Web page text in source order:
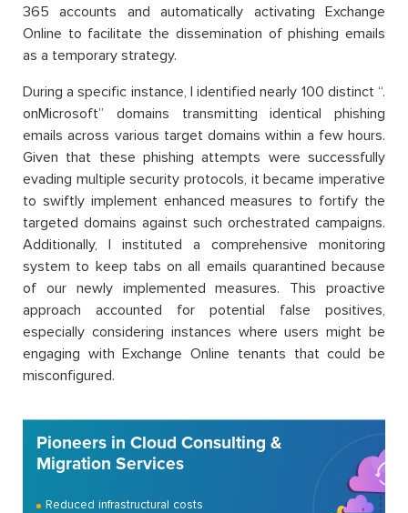
365 accounts and automatically activating Exchange
Online to facilitate the dissemination of phishing emails
as a temporary strategy.
During a specific instance, I identified nearly 100 distinct “.
onMicrosoft” domains transmitting identical phishing
emails across various target domains within a few hours.
Given that these phishing attempts were successfully
evading multiple security protocols, it became imperative
to swiftly implement enhanced measures to fortify the
targeted domains against such orchestrated campaigns.
Additionally, I instituted a comprehensive monitoring
system to keep tabs on all emails quarantined because
of our newly implemented measures. This proactive
approach accounted for potential false positives,
especially considering instances where users might be
engaging with Exchange Online tenants that could be
misconfigured.
Pioneers in Cloud Consulting &
Migration Services
Reduced infrastructural costs